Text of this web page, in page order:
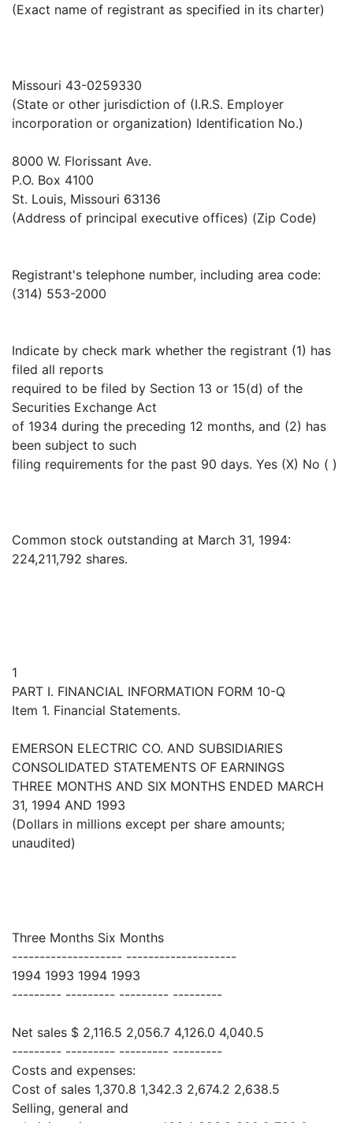
(Exact name of registrant as specified in its charter)
Missouri 43-0259330
(State or other jurisdiction of (I.R.S. Employer
incorporation or organization) Identification No.)
8000 W. Florissant Ave.
P.O. Box 4100
St. Louis, Missouri 63136
(Address of principal executive offices) (Zip Code)
Registrant's telephone number, including area code:
(314) 553-2000
Indicate by check mark whether the registrant (1) has
filed all reports
required to be filed by Section 13 or 15(d) of the
Securities Exchange Act
of 1934 during the preceding 12 months, and (2) has
been subject to such
filing requirements for the past 90 days. Yes (X) No ( )
Common stock outstanding at March 31, 1994:
224,211,792 shares.
1
PART I. FINANCIAL INFORMATION FORM 10-Q
Item 1. Financial Statements.
EMERSON ELECTRIC CO. AND SUBSIDIARIES
CONSOLIDATED STATEMENTS OF EARNINGS
THREE MONTHS AND SIX MONTHS ENDED MARCH
31, 1994 AND 1993
(Dollars in millions except per share amounts;
unaudited)
Three Months Six Months
-------------------- --------------------
1994 1993 1994 1993
--------- --------- --------- ---------
Net sales $ 2,116.5 2,056.7 4,126.0 4,040.5
--------- --------- --------- ---------
Costs and expenses:
Cost of sales 1,370.8 1,342.3 2,674.2 2,638.5
Selling, general and